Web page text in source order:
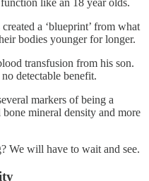
like an 18 year olds.
a ‘blueprint’ from what
bodies younger for longer.
transfusion from his son.
detectable benefit.
markers of being a
mineral density and more
We will have to wait and see.